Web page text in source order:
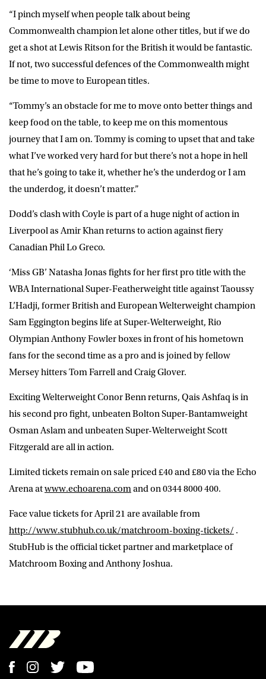
“I pinch myself when people talk about being
Commonwealth champion let alone other titles, but if we do
get a shot at Lewis Ritson for the British it would be fantastic.
If not, two successful defences of the Commonwealth might
be time to move to European titles.
“Tommy’s an obstacle for me to move onto better things and
keep food on the table, to keep me on this momentous
journey that I am on. Tommy is coming to upset that and take
what I’ve worked very hard for but there’s not a hope in hell
that he’s going to take it, whether he’s the underdog or I am
the underdog, it doesn’t matter.”
Dodd’s clash with Coyle is part of a huge night of action in
Liverpool as Amir Khan returns to action against fiery
Canadian Phil Lo Greco.
‘Miss GB’ Natasha Jonas fights for her first pro title with the
WBA International Super-Featherweight title against Taoussy
L’Hadji, former British and European Welterweight champion
Sam Eggington begins life at Super-Welterweight, Rio
Olympian Anthony Fowler boxes in front of his hometown
fans for the second time as a pro and is joined by fellow
Mersey hitters Tom Farrell and Craig Glover.
Exciting Welterweight Conor Benn returns, Qais Ashfaq is in
his second pro fight, unbeaten Bolton Super-Bantamweight
Osman Aslam and unbeaten Super-Welterweight Scott
Fitzgerald are all in action.
Limited tickets remain on sale priced £40 and £80 via the Echo
Arena atwww.echoarena.comand on 0344 8000 400.
Face value tickets for April 21 are available from
http://www.stubhub.co.uk/matchroom-boxing-tickets/ .
StubHub is the official ticket partner and marketplace of
Matchroom Boxing and Anthony Joshua.